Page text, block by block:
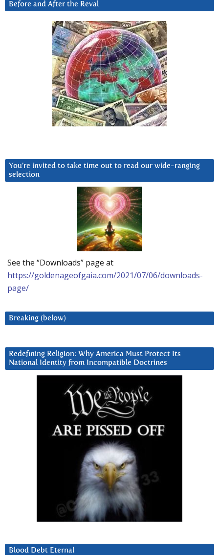
Before and After the Reval
You’re invited to take time out to read our wide-ranging
selection
See the “Downloads” page at
https://goldenageofgaia.com/2021/07/06/downloads-
page/
Breaking (below)
Redefining Religion: Why America Must Protect Its
National Identity from Incompatible Doctrines
Blood Debt Eternal